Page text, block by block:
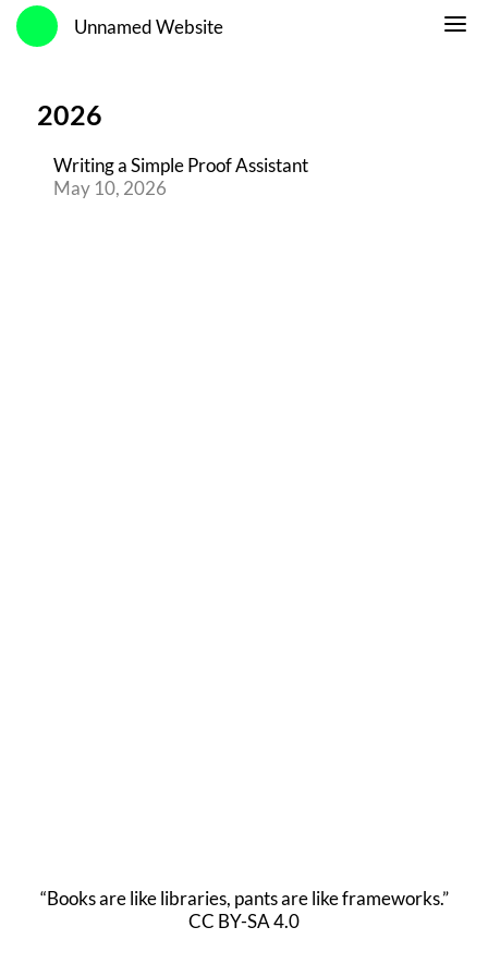
Unnamed Website
2026
Writing a Simple Proof Assistant
May 10, 2026
“Books are like libraries, pants are like frameworks.”
CC BY-SA 4.0